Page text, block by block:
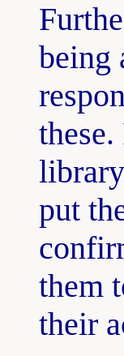
being
put
them
their